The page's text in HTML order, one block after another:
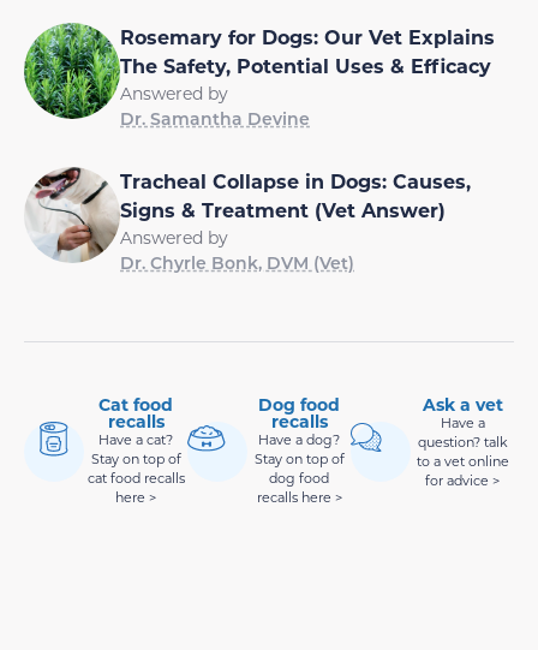
Rosemary for Dogs: Our Vet Explains
The Safety, Potential Uses & Efficacy
Answered by
Dr. Samantha Devine
Tracheal Collapse in Dogs: Causes,
Signs & Treatment (Vet Answer)
Answered by
Dr. Chyrle Bonk, DVM (Vet)
Cat food
recalls
Have a cat?
Stay on top of
cat food recalls
here >
Dog food
recalls
Have a dog?
Stay on top of
dog food
recalls here >
Ask a vet
Have a
question? talk
to a vet online
for advice >